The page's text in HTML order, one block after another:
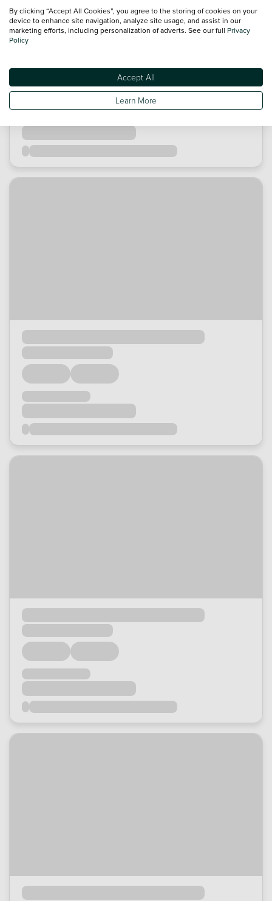
By clicking “Accept All Cookies”, you agree to the storing of cookies on your
device to enhance site navigation, analyze site usage, and assist in our
marketing efforts, including personalization of adverts. See our full Privacy
Policy
Accept All
Learn More